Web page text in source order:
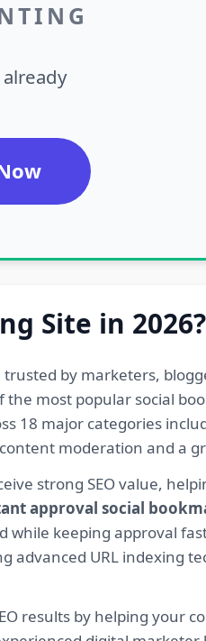
Site in 2026?
by marketers,
the most popular social
18 major categories
moderation and a
strong SEO value,
approval social
keeping approval
advanced URL indexing
results by helping your